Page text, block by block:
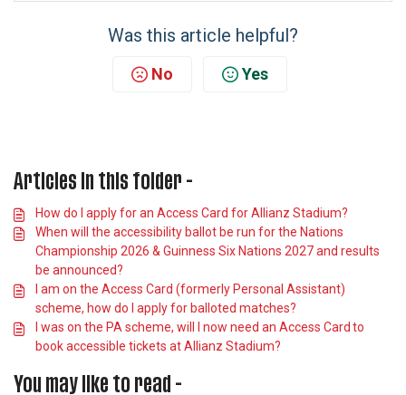
Was this article helpful?
No Yes
Articles in this folder -
How do I apply for an Access Card for Allianz Stadium?
When will the accessibility ballot be run for the Nations
Championship 2026 & Guinness Six Nations 2027 and results
be announced?
I am on the Access Card (formerly Personal Assistant)
scheme, how do I apply for balloted matches?
I was on the PA scheme, will I now need an Access Card to
book accessible tickets at Allianz Stadium?
You may like to read -